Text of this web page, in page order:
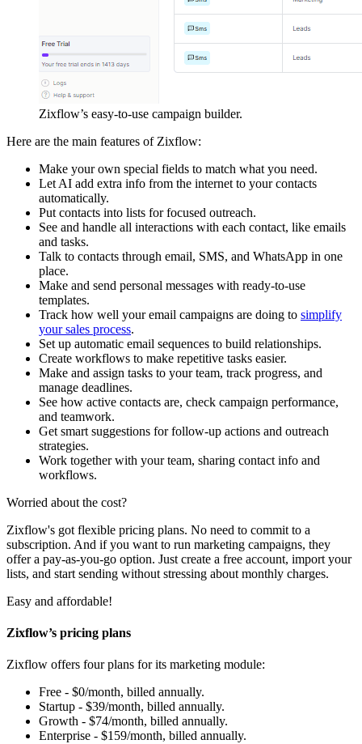
Zixflow’s easy-to-use campaign builder.
Here are the main features of Zixflow:
Make your own special fields to match what you need.
Let AI add extra info from the internet to your contacts
automatically.
Put contacts into lists for focused outreach.
See and handle all interactions with each contact, like emails
and tasks.
Talk to contacts through email, SMS, and WhatsApp in one
place.
Make and send personal messages with ready-to-use
templates.
Track how well your email campaigns are doing to simplify
your sales process.
Set up automatic email sequences to build relationships.
Create workflows to make repetitive tasks easier.
Make and assign tasks to your team, track progress, and
manage deadlines.
See how active contacts are, check campaign performance,
and teamwork.
Get smart suggestions for follow-up actions and outreach
strategies.
Work together with your team, sharing contact info and
workflows.
Worried about the cost?
Zixflow's got flexible pricing plans. No need to commit to a
subscription. And if you want to run marketing campaigns, they
offer a pay-as-you-go option. Just create a free account, import your
lists, and start sending without stressing about monthly charges.
Easy and affordable!
Zixflow’s pricing plans
Zixflow offers four plans for its marketing module:
Free - $0/month, billed annually.
Startup - $39/month, billed annually.
Growth - $74/month, billed annually.
Enterprise - $159/month, billed annually.